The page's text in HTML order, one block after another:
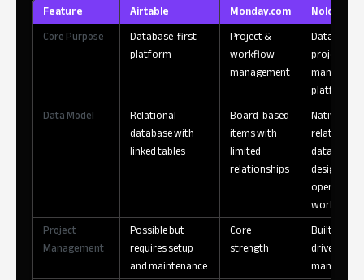
Feature Airtable Monday.com
Noloco
Core Purpose
Database-first
platform
Project &
workflow
management
Data-
project
platform
Data Model
Relational
database with
linked tables
Board-based
items with
limited
relationships
Native
relational
database
designed
operational
workflows
Project
Management
Possible but
requires setup
and maintenance
Core
strength
Built-in,
driven